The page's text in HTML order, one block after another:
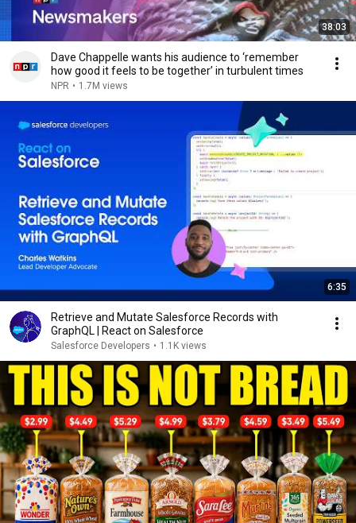
38:03
Dave Chappelle wants his audience to ‘remember
how good it feels to be together’ in turbulent times
NPR • 1.7M views
6:35
Retrieve and Mutate Salesforce Records with
GraphQL | React on Salesforce
Salesforce Developers • 1.1K views